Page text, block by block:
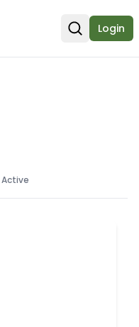
Open
Login
Active